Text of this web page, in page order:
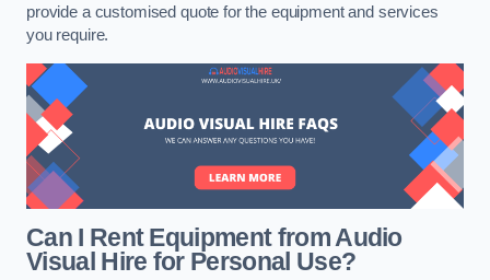
provide a customised quote for the equipment and services
you require.
Can I Rent Equipment from Audio
Visual Hire for Personal Use?